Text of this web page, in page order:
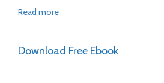
Read more
Download Free Ebook